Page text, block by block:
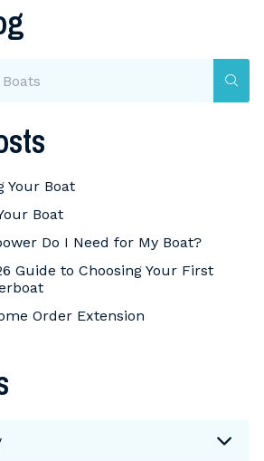
Your Boat
Boat
Do I Need for My Boat?
Guide to Choosing Your First
Order Extension